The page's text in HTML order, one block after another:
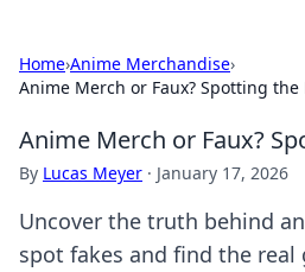
Home›Anime Merchandise›
Anime Merch or Faux? Spotting the
Anime Merch or Faux?
By Lucas Meyer · January 17, 2026
Uncover the truth behind
spot fakes and find the real